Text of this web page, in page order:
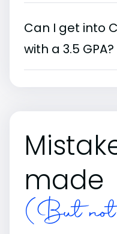
Can I get into
with a 3.5 GPA?
made
(But not